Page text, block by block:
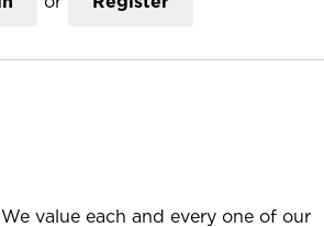
value each and every one of our